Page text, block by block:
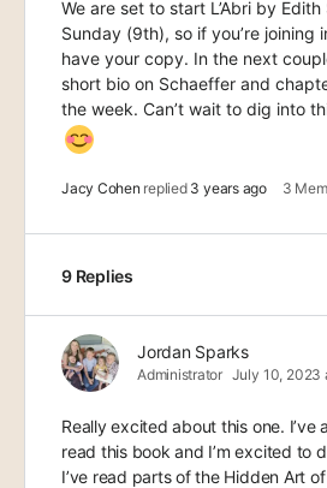
We are set to start L’Abri by
Sunday (9th), so if you’re joining
have your copy. In the next
short bio on Schaeffer and
the week. Can’t wait to dig into
Jacy Cohen replied 3 years ago 3
9 Replies
Jordan Sparks
Administrator July 10, 2023
Really excited about this one. I’ve
read this book and I’m excited to
I’ve read parts of the Hidden Art